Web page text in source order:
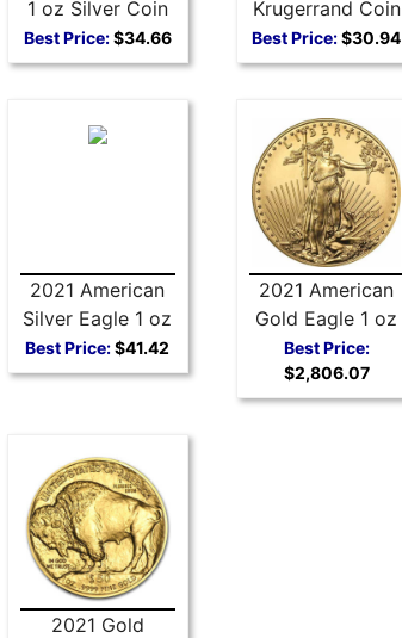
1 oz Silver Coin
Best Price:$34.66
Krugerrand Coin
Best Price:$30.94
2021 American
Silver Eagle 1 oz
Coin - Type 1
Best Price:$41.42
2021 American
Gold Eagle 1 oz
Coin Type 1
Best Price:
$2,806.07
2021 Gold